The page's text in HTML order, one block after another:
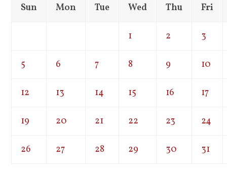
Sun
Mon Tue Wed Thu Fri
1 2 3
5 6 7 8 9 10
12 13 14 15 16 17
19 20 21 22 23 24
26 27 28 29 30 31